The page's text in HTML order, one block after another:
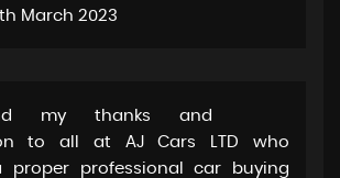
March 2023
my thanks and
to all at AJ Cars LTD who
proper professional car buying